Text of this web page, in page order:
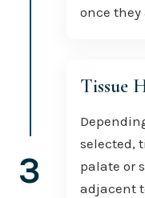
once
Tissue
selected,
palate or
adjacent
3